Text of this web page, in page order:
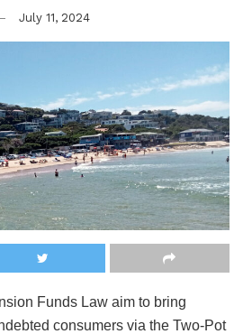
July 11, 2024
Funds Law aim to bring
consumers via the Two-Pot